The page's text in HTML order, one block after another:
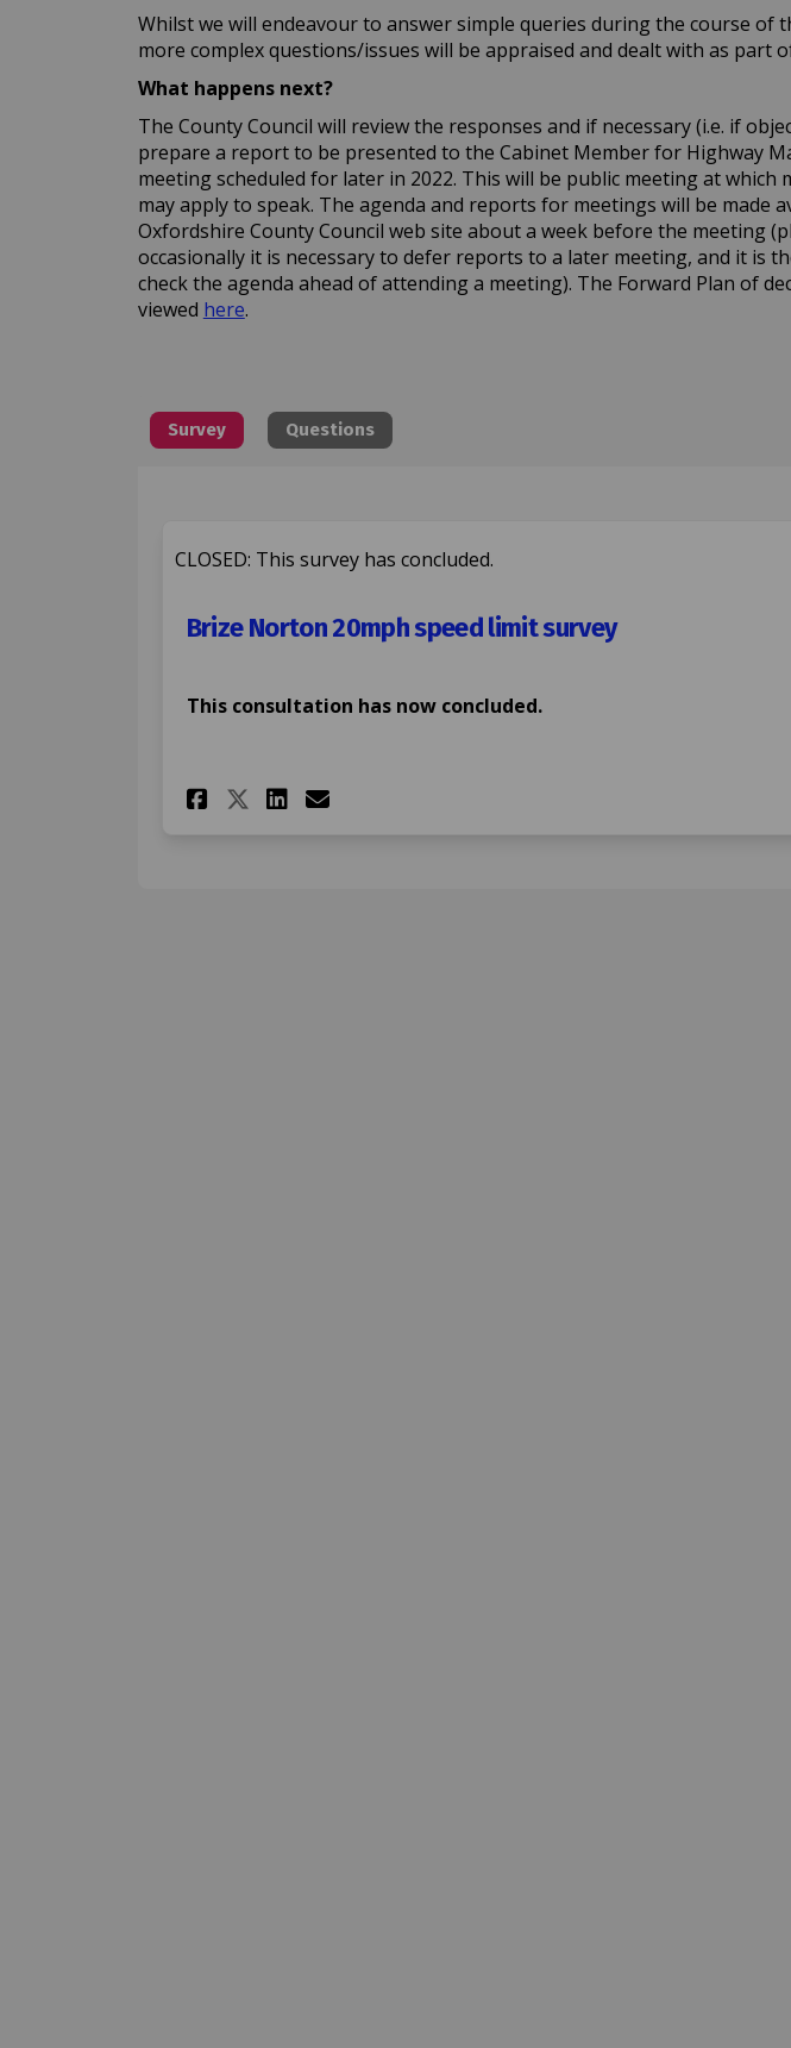
Whilst we will endeavour to answer simple queries during the course of
more complex questions/issues will be appraised and dealt with as part
What happens next?
The County Council will review the responses and if necessary (i.e. if
prepare a report to be presented to the Cabinet Member for Highway
meeting scheduled for later in 2022. This will be public meeting at which
may apply to speak. The agenda and reports for meetings will be made
Oxfordshire County Council web site about a week before the meeting
occasionally it is necessary to defer reports to a later meeting, and it is
check the agenda ahead of attending a meeting). The Forward Plan of
viewed here(External link)
.
Survey Questions
CLOSED: This survey has concluded.
Brize Norton 20mph speed limit survey
This consultation has now concluded.
Share Brize Norton 20mph speed limit
Share Brize Norton 20mph speed
Share Brize Norton 20mph
Email Brize Norton 20mph